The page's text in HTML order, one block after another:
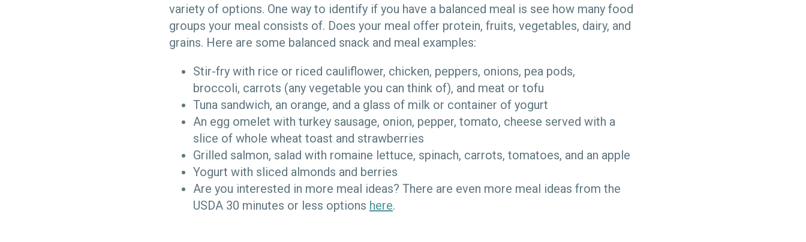
variety of options. One way to identify if you have a balanced meal is see how many food
groups your meal consists of. Does your meal offer protein, fruits, vegetables, dairy, and
grains. Here are some balanced snack and meal examples:
Stir-fry with rice or riced cauliflower, chicken, peppers, onions, pea pods,
broccoli, carrots (any vegetable you can think of), and meat or tofu
Tuna sandwich, an orange, and a glass of milk or container of yogurt
An egg omelet with turkey sausage, onion, pepper, tomato, cheese served with a
slice of whole wheat toast and strawberries
Grilled salmon, salad with romaine lettuce, spinach, carrots, tomatoes, and an apple
Yogurt with sliced almonds and berries
Are you interested in more meal ideas? There are even more meal ideas from the
USDA 30 minutes or less options here.